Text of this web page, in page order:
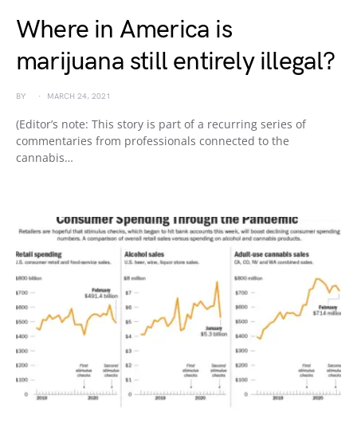
Where in America is
marijuana still entirely illegal?
BY MARCH 24, 2021
(Editor’s note: This story is part of a recurring series of
commentaries from professionals connected to the
cannabis…